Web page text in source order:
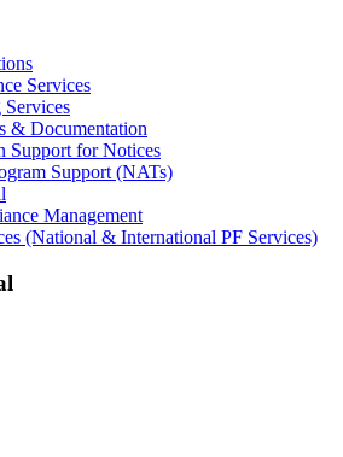
Services
Services
& Documentation
Support for Notices
Support (NATs)
Management
(National & International PF Services)